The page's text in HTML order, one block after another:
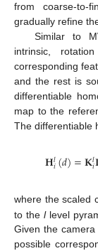
from coarse-to-
gradually refine
Similar to
intrinsic,
corresponding
and the rest is
differentiable
map to the
The differentiable
𝐇𝑙𝑖(𝑑)=𝐊𝑙𝑖
where the scaled
to the llevel
Given the
possible